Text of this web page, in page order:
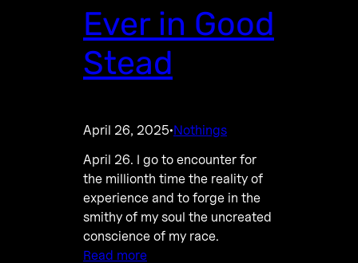
Ever in Good
Stead
April 26, 2025·Nothings
April 26. I go to encounter for
the millionth time the reality of
experience and to forge in the
smithy of my soul the uncreated
conscience of my race.
Read more